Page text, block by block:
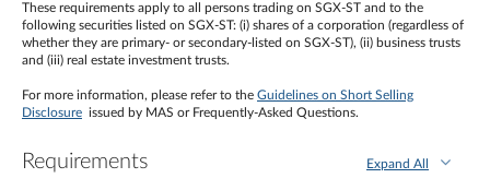
These requirements apply to all persons trading on SGX-ST and to the
following securities listed on SGX-ST: (i) shares of a corporation (regardless of
whether they are primary- or secondary-listed on SGX-ST), (ii) business trusts
and (iii) real estate investment trusts.
For more information, please refer to the Guidelines on Short Selling
Disclosure issued by MAS or Frequently-Asked Questions.
Requirements Expand All